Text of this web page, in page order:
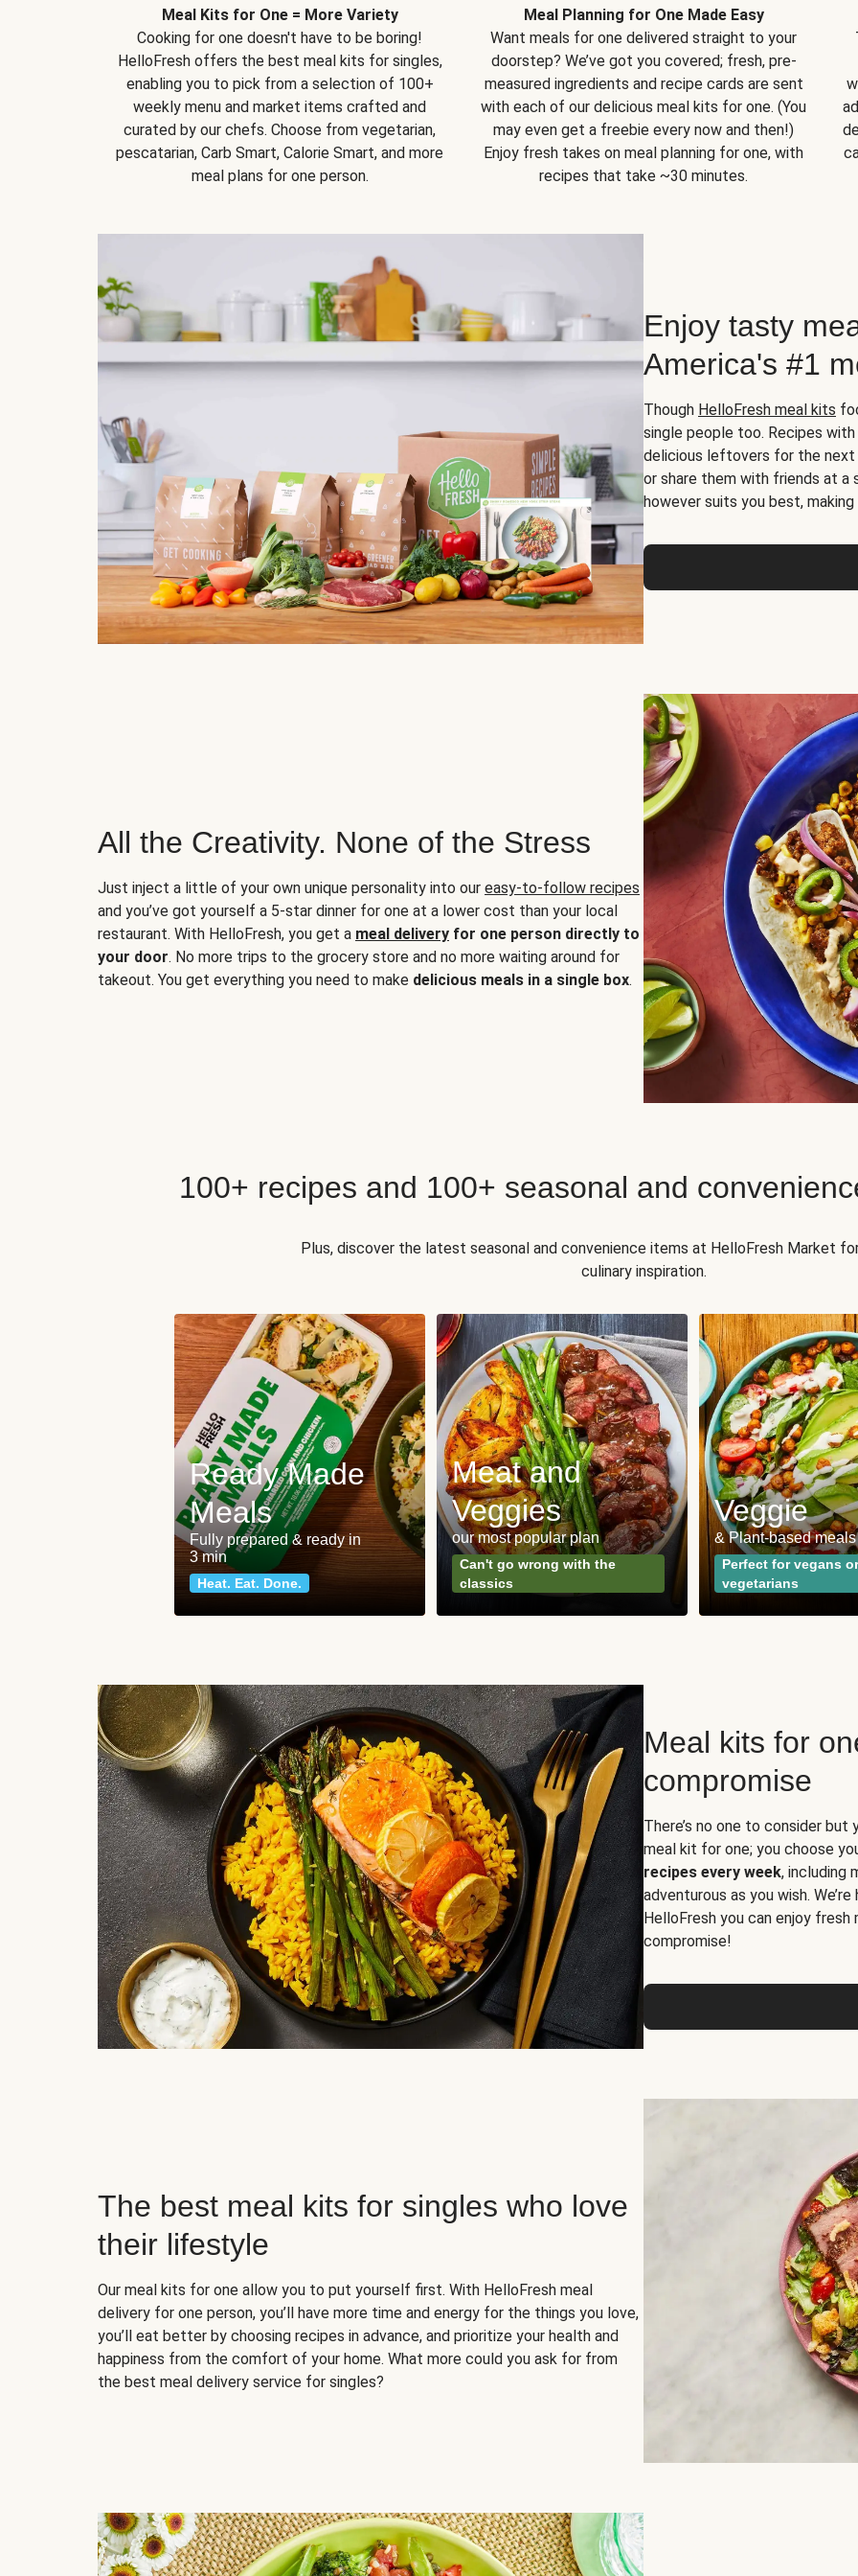
Meal Kits for One = More Variety
Cooking for one doesn't have to be boring!
HelloFresh offers the best meal kits for singles,
enabling you to pick from a selection of 100+
weekly menu and market items crafted and
curated by our chefs. Choose from vegetarian,
pescatarian, Carb Smart, Calorie Smart, and more
meal plans for one person.
Meal Planning for One Made Easy
Want meals for one delivered straight to your
doorstep? We’ve got you covered; fresh, pre-
measured ingredients and recipe cards are sent
with each of our delicious meal kits for one. (You
may even get a freebie every now and then!)
Enjoy fresh takes on meal planning for one, with
recipes that take ~30 minutes.
Enjoy tasty
America's #1
Though HelloFresh meal kits
single people too. Recipes
delicious leftovers for the next
or share them with friends at a
however suits you best,
All the Creativity. None of the Stress
Just inject a little of your own unique personality into our easy-to-follow recipes
and you’ve got yourself a 5-star dinner for one at a lower cost than your local
restaurant. With HelloFresh, you get a meal delivery for one person directly to
your door. No more trips to the grocery store and no more waiting around for
takeout. You get everything you need to make delicious meals in a single box.
100+ recipes and 100+ seasonal and
Plus, discover the latest seasonal and convenience items at HelloFresh Market
culinary inspiration.
Ready Made
Meals
Fully prepared & ready in
3 min
Heat. Eat. Done.
Meat and
Veggies
our most popular plan
Can't go wrong with the
classics
Veggie
& Plant-based meals
Perfect for vegans or
vegetarians
Meal kits for
compromise
There’s no one to consider
meal kit for one; you choose
recipes every week, including
adventurous as you wish.
HelloFresh you can enjoy
compromise!
The best meal kits for singles who love
their lifestyle
Our meal kits for one allow you to put yourself first. With HelloFresh meal
delivery for one person, you’ll have more time and energy for the things you love,
you’ll eat better by choosing recipes in advance, and prioritize your health and
happiness from the comfort of your home. What more could you ask for from
the best meal delivery service for singles?